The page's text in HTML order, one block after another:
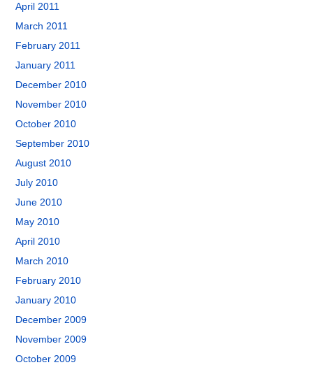
April 2011
March 2011
February 2011
January 2011
December 2010
November 2010
October 2010
September 2010
August 2010
July 2010
June 2010
May 2010
April 2010
March 2010
February 2010
January 2010
December 2009
November 2009
October 2009